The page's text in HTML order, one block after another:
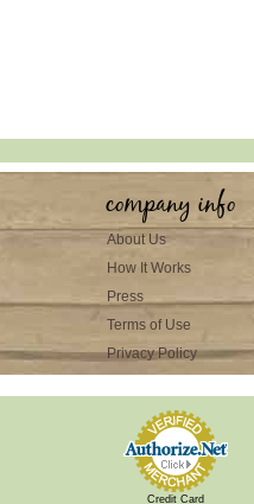
company info
About Us
How It Works
Press
Terms of Use
Privacy Policy
Credit Card